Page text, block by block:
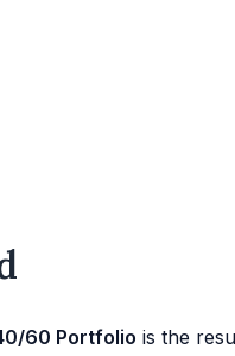
60 Portfolio is the